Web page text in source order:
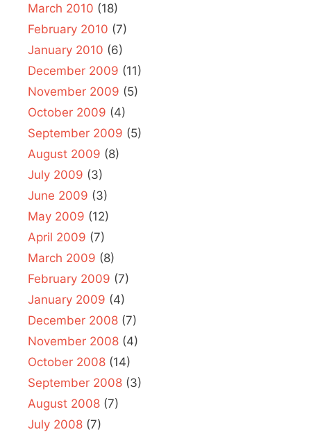
March 2010 (18)
February 2010 (7)
January 2010 (6)
December 2009 (11)
November 2009 (5)
October 2009 (4)
September 2009 (5)
August 2009 (8)
July 2009 (3)
June 2009 (3)
May 2009 (12)
April 2009 (7)
March 2009 (8)
February 2009 (7)
January 2009 (4)
December 2008 (7)
November 2008 (4)
October 2008 (14)
September 2008 (3)
August 2008 (7)
July 2008 (7)